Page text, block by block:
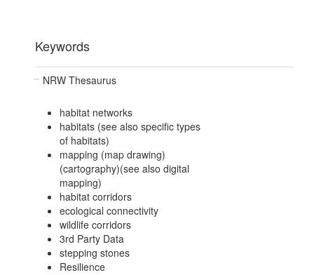
Keywords
NRW Thesaurus
habitat networks
habitats (see also specific types
of habitats)
mapping (map drawing)
(cartography)(see also digital
mapping)
habitat corridors
ecological connectivity
wildlife corridors
3rd Party Data
stepping stones
Resilience